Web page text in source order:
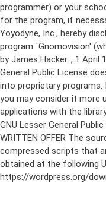
programmer) or your
for the program, if
Yoyodyne, Inc., hereby
program `Gnomovision'
by James Hacker. , 1 April
General Public License
into proprietary programs.
you may consider it more
applications with the
GNU Lesser General
WRITTEN OFFER The
compressed scripts that
obtained at the following
https://wordpress.org/